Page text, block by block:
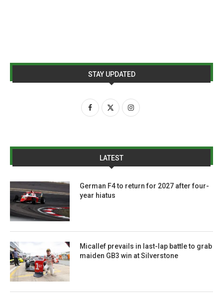
STAY UPDATED
LATEST
German F4 to return for 2027 after four-
year hiatus
Micallef prevails in last-lap battle to grab
maiden GB3 win at Silverstone